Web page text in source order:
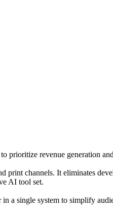
prioritize revenue generation
channels. It eliminates
AI tool set.
a single system to simplify